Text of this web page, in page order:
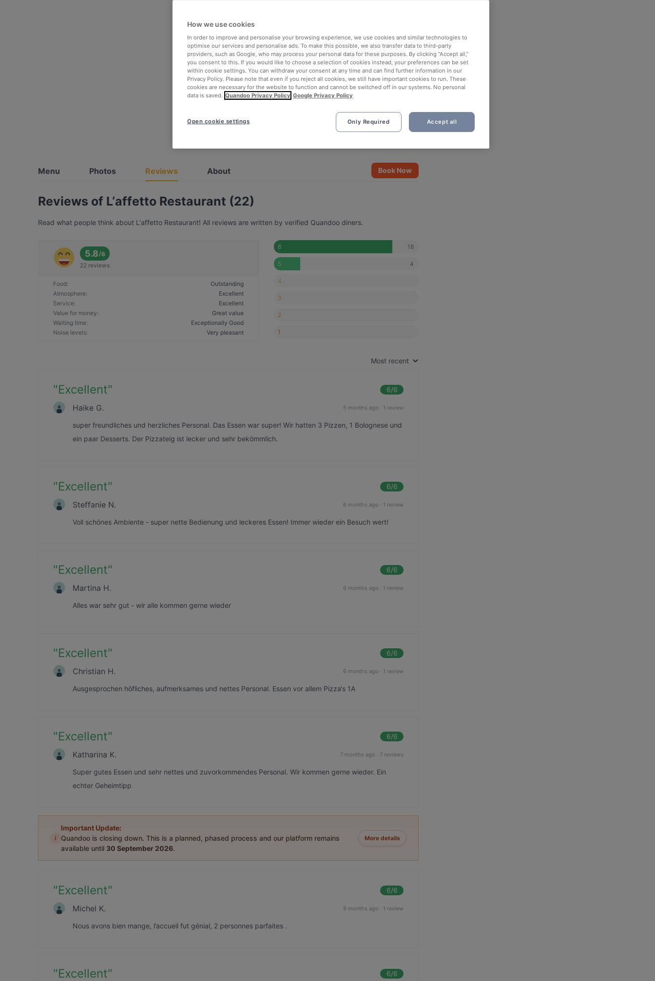
Menu Photos Reviews About Book Now
Reviews of L‘affetto Restaurant (22)
Read what people think about L‘affetto Restaurant! All reviews are written by verified Quandoo diners.
5.8/6
22 reviews
Food:
Outstanding
Atmosphere:
Excellent
Service:
Excellent
Value for money:
Great value
Waiting time:
Exceptionally Good
Noise levels: Very pleasant
6 18
5 4
4
3
2
1
Most recent
"Excellent" 6/6
Haike G. 5 months ago · 1 review
super freundliches und herzliches Personal. Das Essen war super! Wir hatten 3 Pizzen, 1 Bolognese und
ein paar Desserts. Der Pizzateig ist lecker und sehr bekömmlich.
"Excellent" 6/6
Steffanie N. 6 months ago · 1 review
Voll schönes Ambiente - super nette Bedienung und leckeres Essen! Immer wieder ein Besuch wert!
"Excellent" 6/6
Martina H. 6 months ago · 1 review
Alles war sehr gut - wir alle kommen gerne wieder
"Excellent" 6/6
Christian H. 6 months ago · 1 review
Ausgesprochen höfliches, aufmerksames und nettes Personal. Essen vor allem Pizza‘s 1A
"Excellent" 6/6
Katharina K. 7 months ago · 7 reviews
Super gutes Essen und sehr nettes und zuvorkommendes Personal. Wir kommen gerne wieder. Ein
echter Geheimtipp
i
Important Update:
Quandoo is closing down. This is a planned, phased process and our platform remains
available until 30 September 2026.
More details
"Excellent" 6/6
Michel K. 8 months ago · 1 review
Nous avons bien mange, l’accueil fut génial, 2 personnes parfaites .
"Excellent" 6/6
How we use cookies
In order to improve and personalise your browsing experience, we use cookies and similar technologies to
optimise our services and personalise ads. To make this possible, we also transfer data to third-party
providers, such as Google, who may process your personal data for these purposes. By clicking “Accept all,”
you consent to this. If you would like to choose a selection of cookies instead, your preferences can be set
within cookie settings. You can withdraw your consent at any time and can find further information in our
Privacy Policy. Please note that even if you reject all cookies, we still have important cookies to run. These
cookies are necessary for the website to function and cannot be switched off in our systems. No personal
data is saved. Quandoo Privacy Policy Google Privacy Policy
Only Required Accept all
Open cookie settings